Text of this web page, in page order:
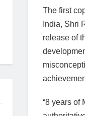
The first
India, Shri
release of
“8 years of